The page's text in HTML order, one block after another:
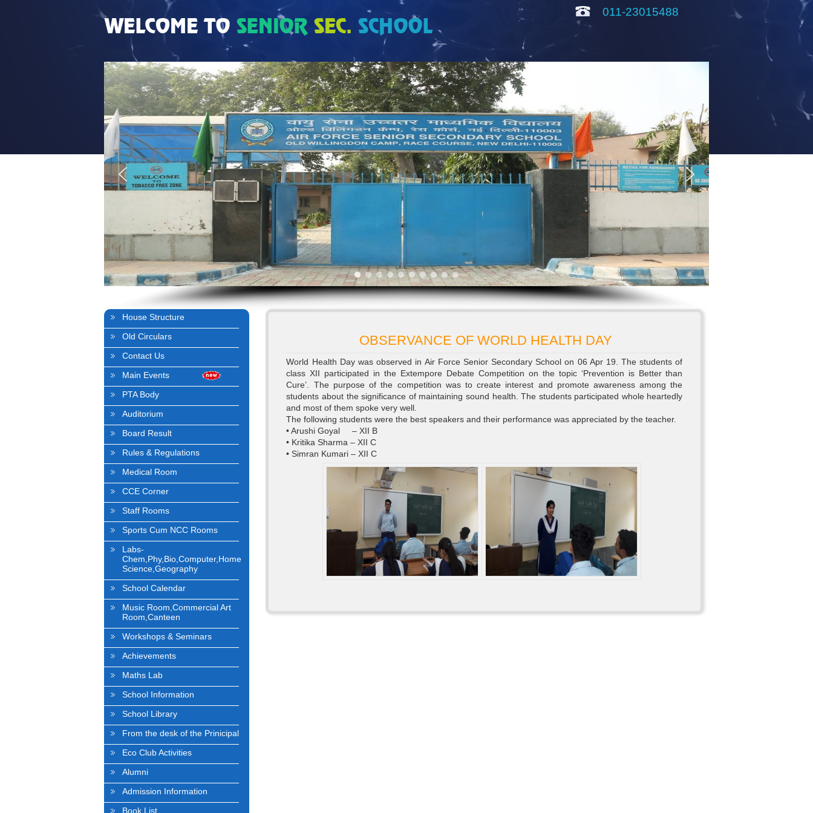
011-23015488
House Structure
Old Circulars
Contact Us
Main Events
PTA Body
Auditorium
Board Result
Rules & Regulations
Medical Room
CCE Corner
Staff Rooms
Sports Cum NCC Rooms
Labs-
Chem,Phy,Bio,Computer,Home
Science,Geography
School Calendar
Music Room,Commercial Art
Room,Canteen
Workshops & Seminars
Achievements
Maths Lab
School Information
School Library
From the desk of the Prinicipal
Eco Club Activities
Alumni
Admission Information
Book List
OBSERVANCE OF WORLD HEALTH DAY
World Health Day was observed in Air Force Senior Secondary School on 06 Apr 19. The students of
class XII participated in the Extempore Debate Competition on the topic ‘Prevention is Better than
Cure’. The purpose of the competition was to create interest and promote awareness among the
students about the significance of maintaining sound health. The students participated whole heartedly
and most of them spoke very well.
The following students were the best speakers and their performance was appreciated by the teacher.
• Arushi Goyal – XII B
• Kritika Sharma – XII C
• Simran Kumari – XII C